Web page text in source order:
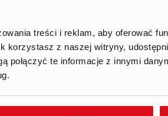
treści i reklam, aby oferować
korzystasz z naszej witryny,
połączyć te informacje z innymi
the number of shares entitled to
fifty-nine thousand eight hundred
own shares held by the
Board indicates that the
with a greater share in the
payment.